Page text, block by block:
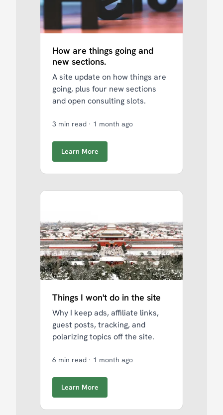
How are things going and
new sections.
A site update on how things are
going, plus four new sections
and open consulting slots.
3 min read · 1 month ago
Learn More
Things I won't do in the site
Why I keep ads, affiliate links,
guest posts, tracking, and
polarizing topics off the site.
6 min read · 1 month ago
Learn More